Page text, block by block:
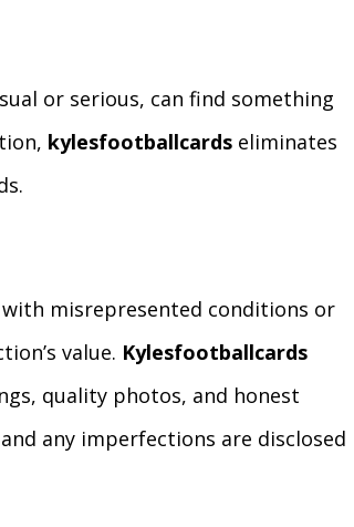
or serious, can find something
kylesfootballcards eliminates
misrepresented conditions or
value. Kylesfootballcards
quality photos, and honest
any imperfections are disclosed